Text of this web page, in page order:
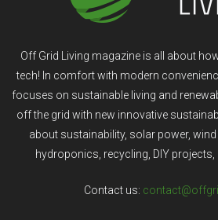
Off Grid Living magazine is all about
tech! In comfort with modern
focuses on sustainable living and
off the grid with new innovative
about sustainability, solar power,
hydroponics, recycling, DIY projects,
Contact us: